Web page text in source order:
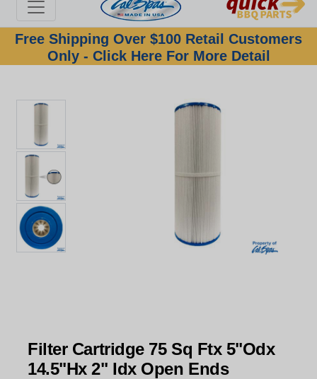
Free Shipping Over $100 Retail Customers
Only - Click Here For More Detail
Filter Cartridge 75 Sq Ftx 5"Odx
14.5"Hx 2" Idx Open Ends